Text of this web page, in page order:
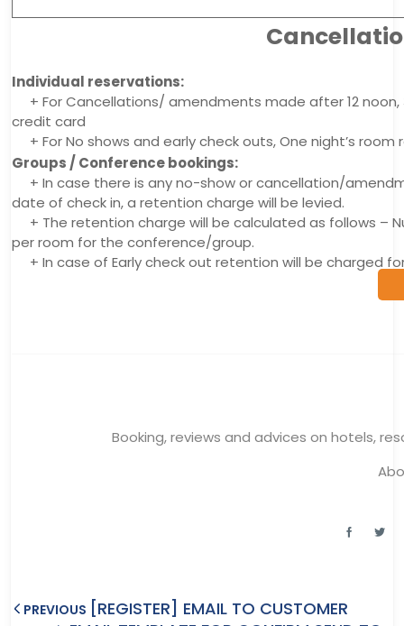
Individual reservations:
+ For Cancellations/ amendments made after 12
credit card
+ For No shows and early check outs, One night’s
Groups / Conference bookings:
+ In case there is any no-show or cancellation/
date of check in, a retention charge will be levied.
+ The retention charge will be calculated as follows –
per room for the conference/group.
+ In case of Early check out retention will be charged
Booking, reviews and advices on hotels,
PREVIOUS [REGISTER] EMAIL TO CUSTOMER